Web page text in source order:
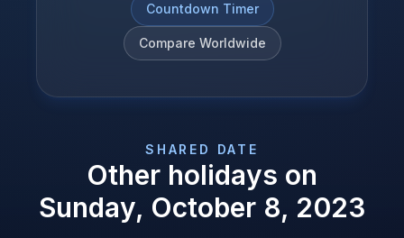
Countdown Timer
Compare Worldwide
SHARED DATE
Other holidays on
Sunday, October 8, 2023